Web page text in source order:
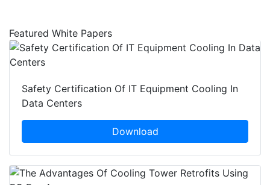
Featured White Papers
Safety Certification Of IT Equipment Cooling In
Data Centers
Download